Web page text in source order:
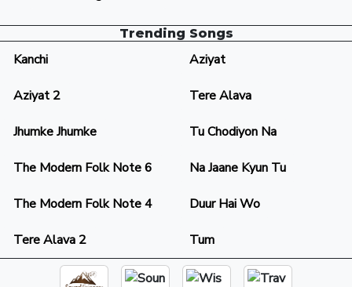
Trending Songs
Kanchi Aziyat
Aziyat 2 Tere Alava
Jhumke Jhumke Tu Chodiyon Na
The Modern Folk Note 6 Na Jaane Kyun Tu
The Modern Folk Note 4 Duur Hai Wo
Tere Alava 2 Tum